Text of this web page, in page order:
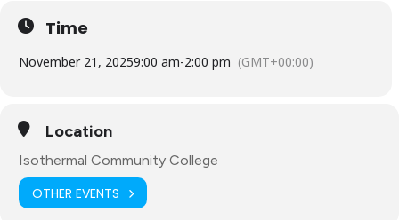
Time
November 21, 20259:00 am-2:00 pm (GMT+00:00)
Location
Isothermal Community College
OTHER EVENTS